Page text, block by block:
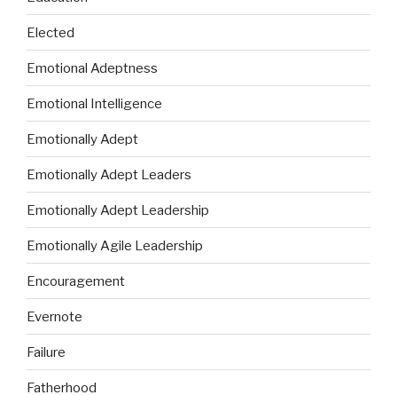
Elected
Emotional Adeptness
Emotional Intelligence
Emotionally Adept
Emotionally Adept Leaders
Emotionally Adept Leadership
Emotionally Agile Leadership
Encouragement
Evernote
Failure
Fatherhood